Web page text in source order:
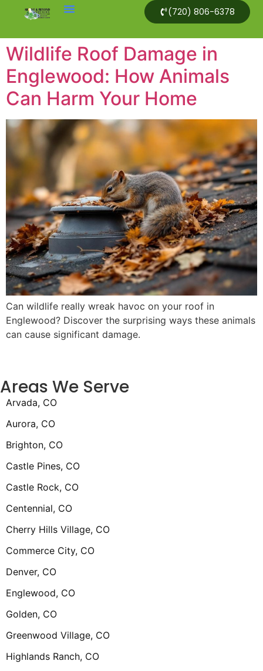
(720) 806-6378
Wildlife Roof Damage in
Englewood: How Animals
Can Harm Your Home
Can wildlife really wreak havoc on your roof in
Englewood? Discover the surprising ways these animals
can cause significant damage.
Areas We Serve
Arvada, CO
Aurora, CO
Brighton, CO
Castle Pines, CO
Castle Rock, CO
Centennial, CO
Cherry Hills Village, CO
Commerce City, CO
Denver, CO
Englewood, CO
Golden, CO
Greenwood Village, CO
Highlands Ranch, CO